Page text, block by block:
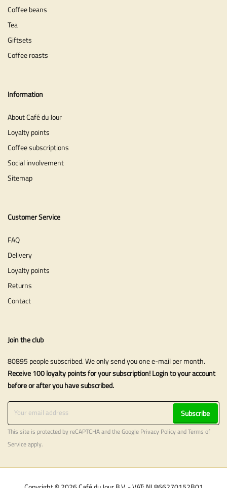
Coffee beans
Tea
Giftsets
Coffee roasts
Information
About Café du Jour
Loyalty points
Coffee subscriptions
Social involvement
Sitemap
Customer Service
FAQ
Delivery
Loyalty points
Returns
Contact
Join the club
80895 people subscribed. We only send you one e-mail per month.
Receive 100 loyalty points for your subscription! Login to your account
before or after you have subscribed.
Subscribe
This site is protected by reCAPTCHA and the Google Privacy PolicyandTerms of
Serviceapply.